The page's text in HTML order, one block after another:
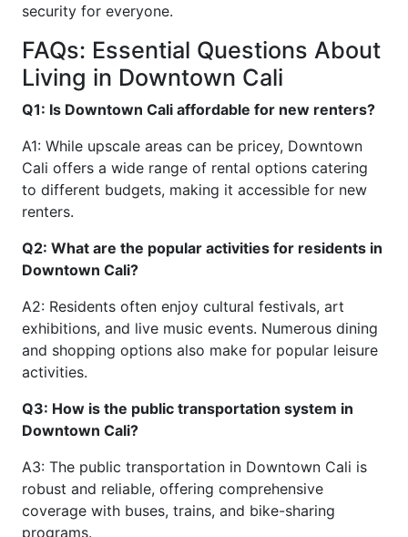
security for everyone.
FAQs: Essential Questions About
Living in Downtown Cali
Q1: Is Downtown Cali affordable for new renters?
A1: While upscale areas can be pricey, Downtown
Cali offers a wide range of rental options catering
to different budgets, making it accessible for new
renters.
Q2: What are the popular activities for residents in
Downtown Cali?
A2: Residents often enjoy cultural festivals, art
exhibitions, and live music events. Numerous dining
and shopping options also make for popular leisure
activities.
Q3: How is the public transportation system in
Downtown Cali?
A3: The public transportation in Downtown Cali is
robust and reliable, offering comprehensive
coverage with buses, trains, and bike-sharing
programs.